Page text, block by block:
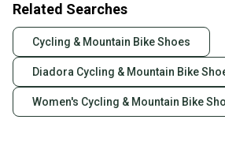
Related Searches
Cycling & Mountain Bike Shoes
Diadora Cycling & Mountain Bike
Women's Cycling & Mountain Bike